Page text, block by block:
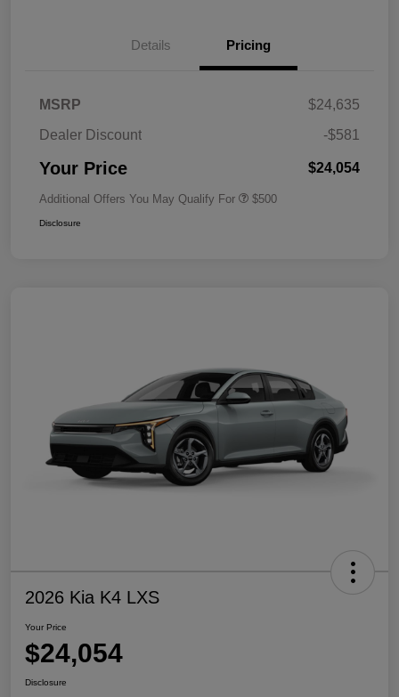
Details Pricing
MSRP
$24,635
Dealer Discount
-$581
Your Price $24,054
Additional Offers You May Qualify For $500
Disclosure
2026 Kia K4 LXS
Your Price
$24,054
Disclosure